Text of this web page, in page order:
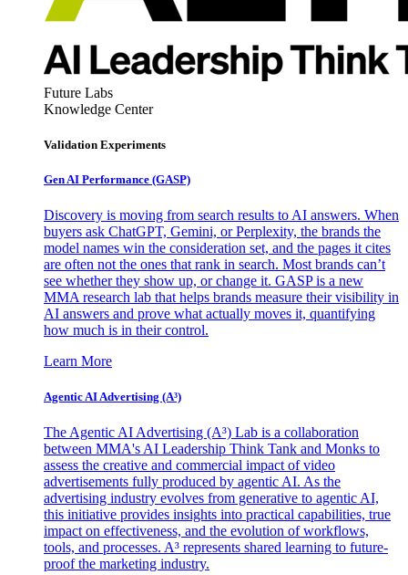
Future Labs
Knowledge Center
Validation Experiments
Gen AI Performance (GASP)
Discovery is moving from search results to AI answers. When
buyers ask ChatGPT, Gemini, or Perplexity, the brands the
model names win the consideration set, and the pages it cites
are often not the ones that rank in search. Most brands can’t
see whether they show up, or change it. GASP is a new
MMA research lab that helps brands measure their visibility in
AI answers and prove what actually moves it, quantifying
how much is in their control.
Learn More
Agentic AI Advertising (A³)
The Agentic AI Advertising (A³) Lab is a collaboration
between MMA's AI Leadership Think Tank and Monks to
assess the creative and commercial impact of video
advertisements fully produced by agentic AI. As the
advertising industry evolves from generative to agentic AI,
this initiative provides insights into practical capabilities, true
impact on effectiveness, and the evolution of workflows,
tools, and processes. A³ represents shared learning to future-
proof the marketing industry.